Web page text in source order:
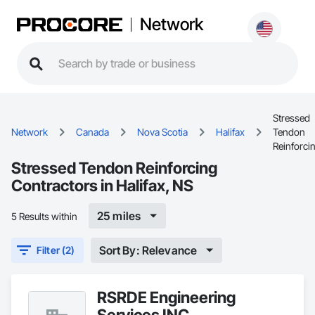
Network
Network Canada Nova Scotia Halifax
Stressed
Tendon
Stressed Tendon Reinforcing
Contractors in Halifax, NS
5 Results within 25 miles
Filter (2) Sort By: Relevance
RSRDE Engineering